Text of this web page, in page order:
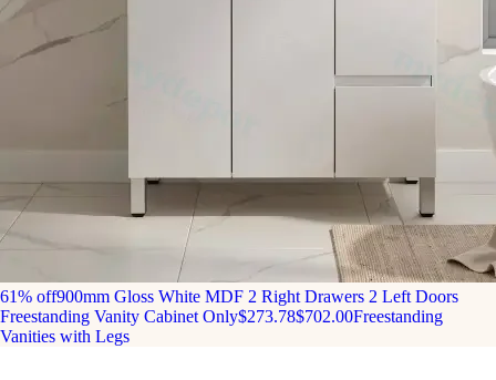
61% off900mm Gloss White MDF 2 Right Drawers 2 Left Doors
Freestanding Vanity Cabinet Only$273.78$702.00Freestanding
Vanities with Legs